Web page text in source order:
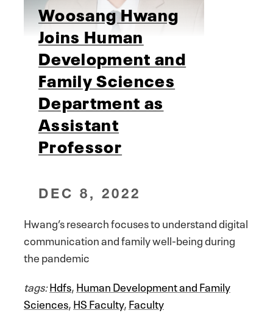
Woosang Hwang
Joins Human
Development and
Family Sciences
Department as
Assistant
Professor
DEC 8, 2022
Hwang’s research focuses to understand digital
communication and family well-being during
the pandemic
tags:Hdfs,Human Development and Family
Sciences,HS Faculty,Faculty